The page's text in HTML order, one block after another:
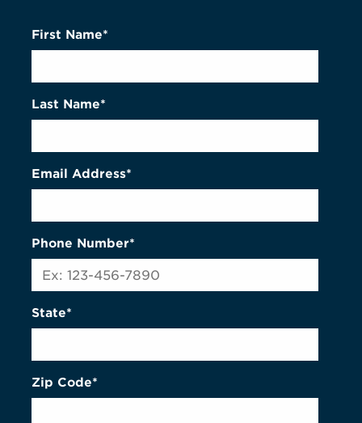
First Name*
Last Name*
Email Address*
Phone Number*
State*
Zip Code*